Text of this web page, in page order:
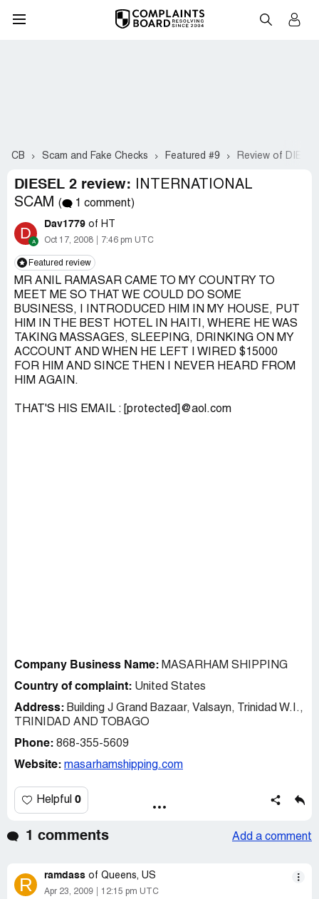
CB Scam and Fake Checks Featured #9 Review of
DIESEL 2 review:
INTERNATIONAL
SCAM
( 1 comment)
D Dav1779 of HT
Oct 17, 2008 7:46 pm UTC
Featured review
MR ANIL RAMASAR CAME TO MY COUNTRY TO
MEET ME SO THAT WE COULD DO SOME
BUSINESS, I INTRODUCED HIM IN MY HOUSE, PUT
HIM IN THE BEST HOTEL IN HAITI, WHERE HE WAS
TAKING MASSAGES, SLEEPING, DRINKING ON MY
ACCOUNT AND WHEN HE LEFT I WIRED $15000
FOR HIM AND SINCE THEN I NEVER HEARD FROM
HIM AGAIN.
THAT'S HIS EMAIL : [protected]@aol.com
Company Business Name: MASARHAM SHIPPING
Country of complaint: United States
Address: Building J Grand Bazaar, Valsayn, Trinidad W.I.,
TRINIDAD AND TOBAGO
Phone: 868-355-5609
Website: masarhamshipping.com
Helpful 0
1 comments Add a comment
R ramdass of Queens, US
Apr 23, 2009 12:15 pm UTC